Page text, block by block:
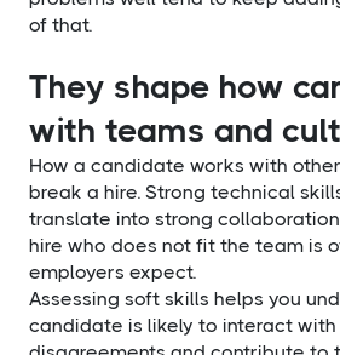
of that.
They shape how
with teams and
How a candidate works with
break a hire. Strong technical
translate into strong
hire who does not fit the team is
employers expect.
Assessing soft skills helps you
candidate is likely to interact